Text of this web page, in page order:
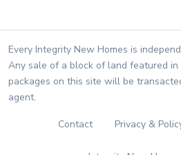
Every Integrity New Homes is
Any sale of a block of land featured in
packages on this site will be
agent.
Contact Privacy &